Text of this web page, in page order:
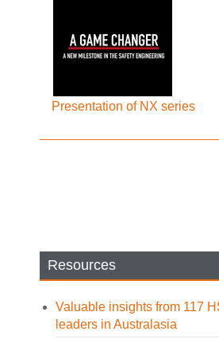
Presentation of NX series
Resources
Valuable insights from 117
leaders in Australasia